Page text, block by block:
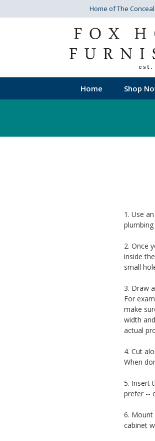
Home of The
Home Shop
1. Use
2. Once
inside
small
3. Draw
For
make
width
actual
4. Cut
When
5. Insert
prefer --
6. Mount
cabinet